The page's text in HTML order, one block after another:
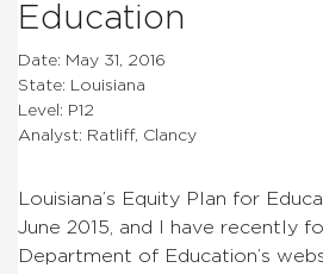
Education
Date: May 31, 2016
State: Louisiana
Level: P12
Analyst: Ratliff, Clancy
Louisiana’s Equity Plan for
June 2015, and I have recently
Department of Education’s